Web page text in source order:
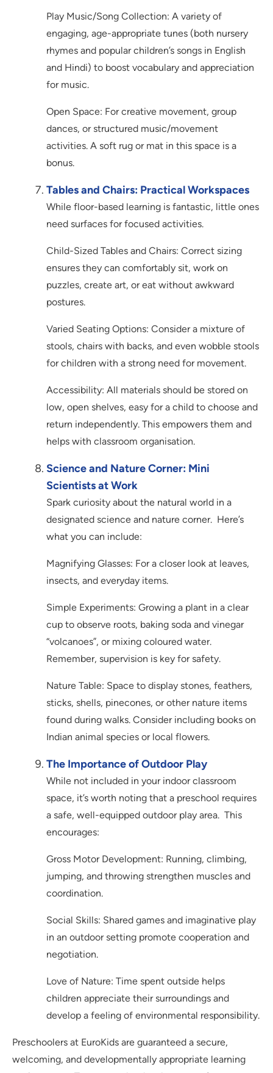
Play Music/Song Collection: A variety of
engaging, age-appropriate tunes (both nursery
rhymes and popular children’s songs in English
and Hindi) to boost vocabulary and appreciation
for music.
Open Space: For creative movement, group
dances, or structured music/movement
activities. A soft rug or mat in this space is a
bonus.
Tables and Chairs: Practical Workspaces
While floor-based learning is fantastic, little ones
need surfaces for focused activities.
Child-Sized Tables and Chairs: Correct sizing
ensures they can comfortably sit, work on
puzzles, create art, or eat without awkward
postures.
Varied Seating Options: Consider a mixture of
stools, chairs with backs, and even wobble stools
for children with a strong need for movement.
Accessibility: All materials should be stored on
low, open shelves, easy for a child to choose and
return independently. This empowers them and
helps with classroom organisation.
Science and Nature Corner: Mini
Scientists at Work
Spark curiosity about the natural world in a
designated science and nature corner. Here’s
what you can include:
Magnifying Glasses: For a closer look at leaves,
insects, and everyday items.
Simple Experiments: Growing a plant in a clear
cup to observe roots, baking soda and vinegar
“volcanoes”, or mixing coloured water.
Remember, supervision is key for safety.
Nature Table: Space to display stones, feathers,
sticks, shells, pinecones, or other nature items
found during walks. Consider including books on
Indian animal species or local flowers.
The Importance of Outdoor Play
While not included in your indoor classroom
space, it’s worth noting that a preschool requires
a safe, well-equipped outdoor play area. This
encourages:
Gross Motor Development: Running, climbing,
jumping, and throwing strengthen muscles and
coordination.
Social Skills: Shared games and imaginative play
in an outdoor setting promote cooperation and
negotiation.
Love of Nature: Time spent outside helps
children appreciate their surroundings and
develop a feeling of environmental responsibility.
Preschoolers at EuroKids are guaranteed a secure,
welcoming, and developmentally appropriate learning